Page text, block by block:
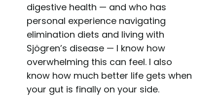
digestive health — and who has
personal experience navigating
elimination diets and living with
Sjögren’s disease — I know how
overwhelming this can feel. I also
know how much better life gets when
your gut is finally on your side.